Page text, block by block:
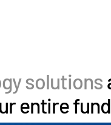
solutions
entire fund